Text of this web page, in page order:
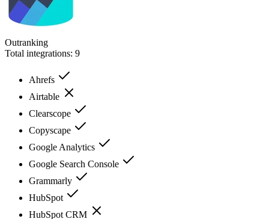
Outranking
Total integrations: 9
Ahrefs
Airtable
Clearscope
Copyscape
Google Analytics
Google Search Console
Grammarly
HubSpot
HubSpot CRM